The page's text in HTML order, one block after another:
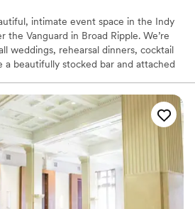
intimate event space in the Indy
the Vanguard in Broad Ripple. We’re
weddings, rehearsal dinners, cocktail
a beautifully stocked bar and attached
turned event space ready to host